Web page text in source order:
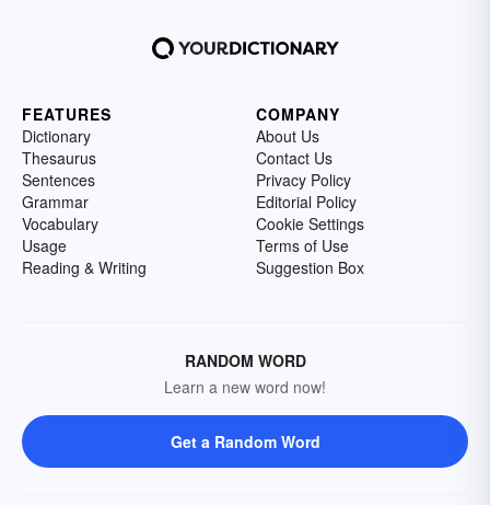
FEATURES
Dictionary
Thesaurus
Sentences
Grammar
Vocabulary
Usage
Reading & Writing
COMPANY
About Us
Contact Us
Privacy Policy
Editorial Policy
Cookie Settings
Terms of Use
Suggestion Box
RANDOM WORD
Learn a new word now!
Get a Random Word